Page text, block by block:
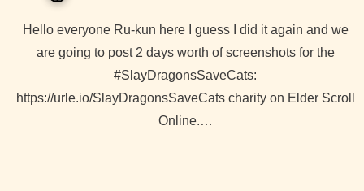
Hello everyone Ru-kun here I guess I did it again and we
are going to post 2 days worth of screenshots for the
#SlayDragonsSaveCats:
https://urle.io/SlayDragonsSaveCats charity on Elder Scroll
Online.…